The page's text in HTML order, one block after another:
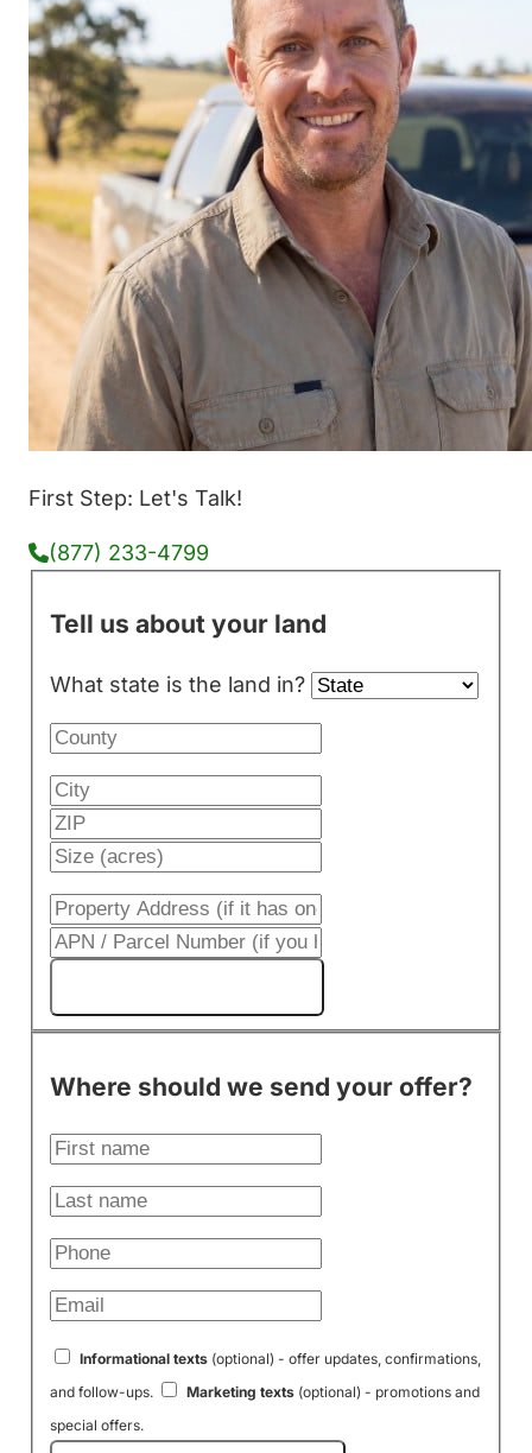
First Step: Let's Talk!
(877) 233-4799
Tell us about your land
What state is the land in?
Where should we send your offer?
Informational texts(optional) - offer updates, confirmations,
and follow-ups.
Marketing texts(optional) - promotions and
special offers.